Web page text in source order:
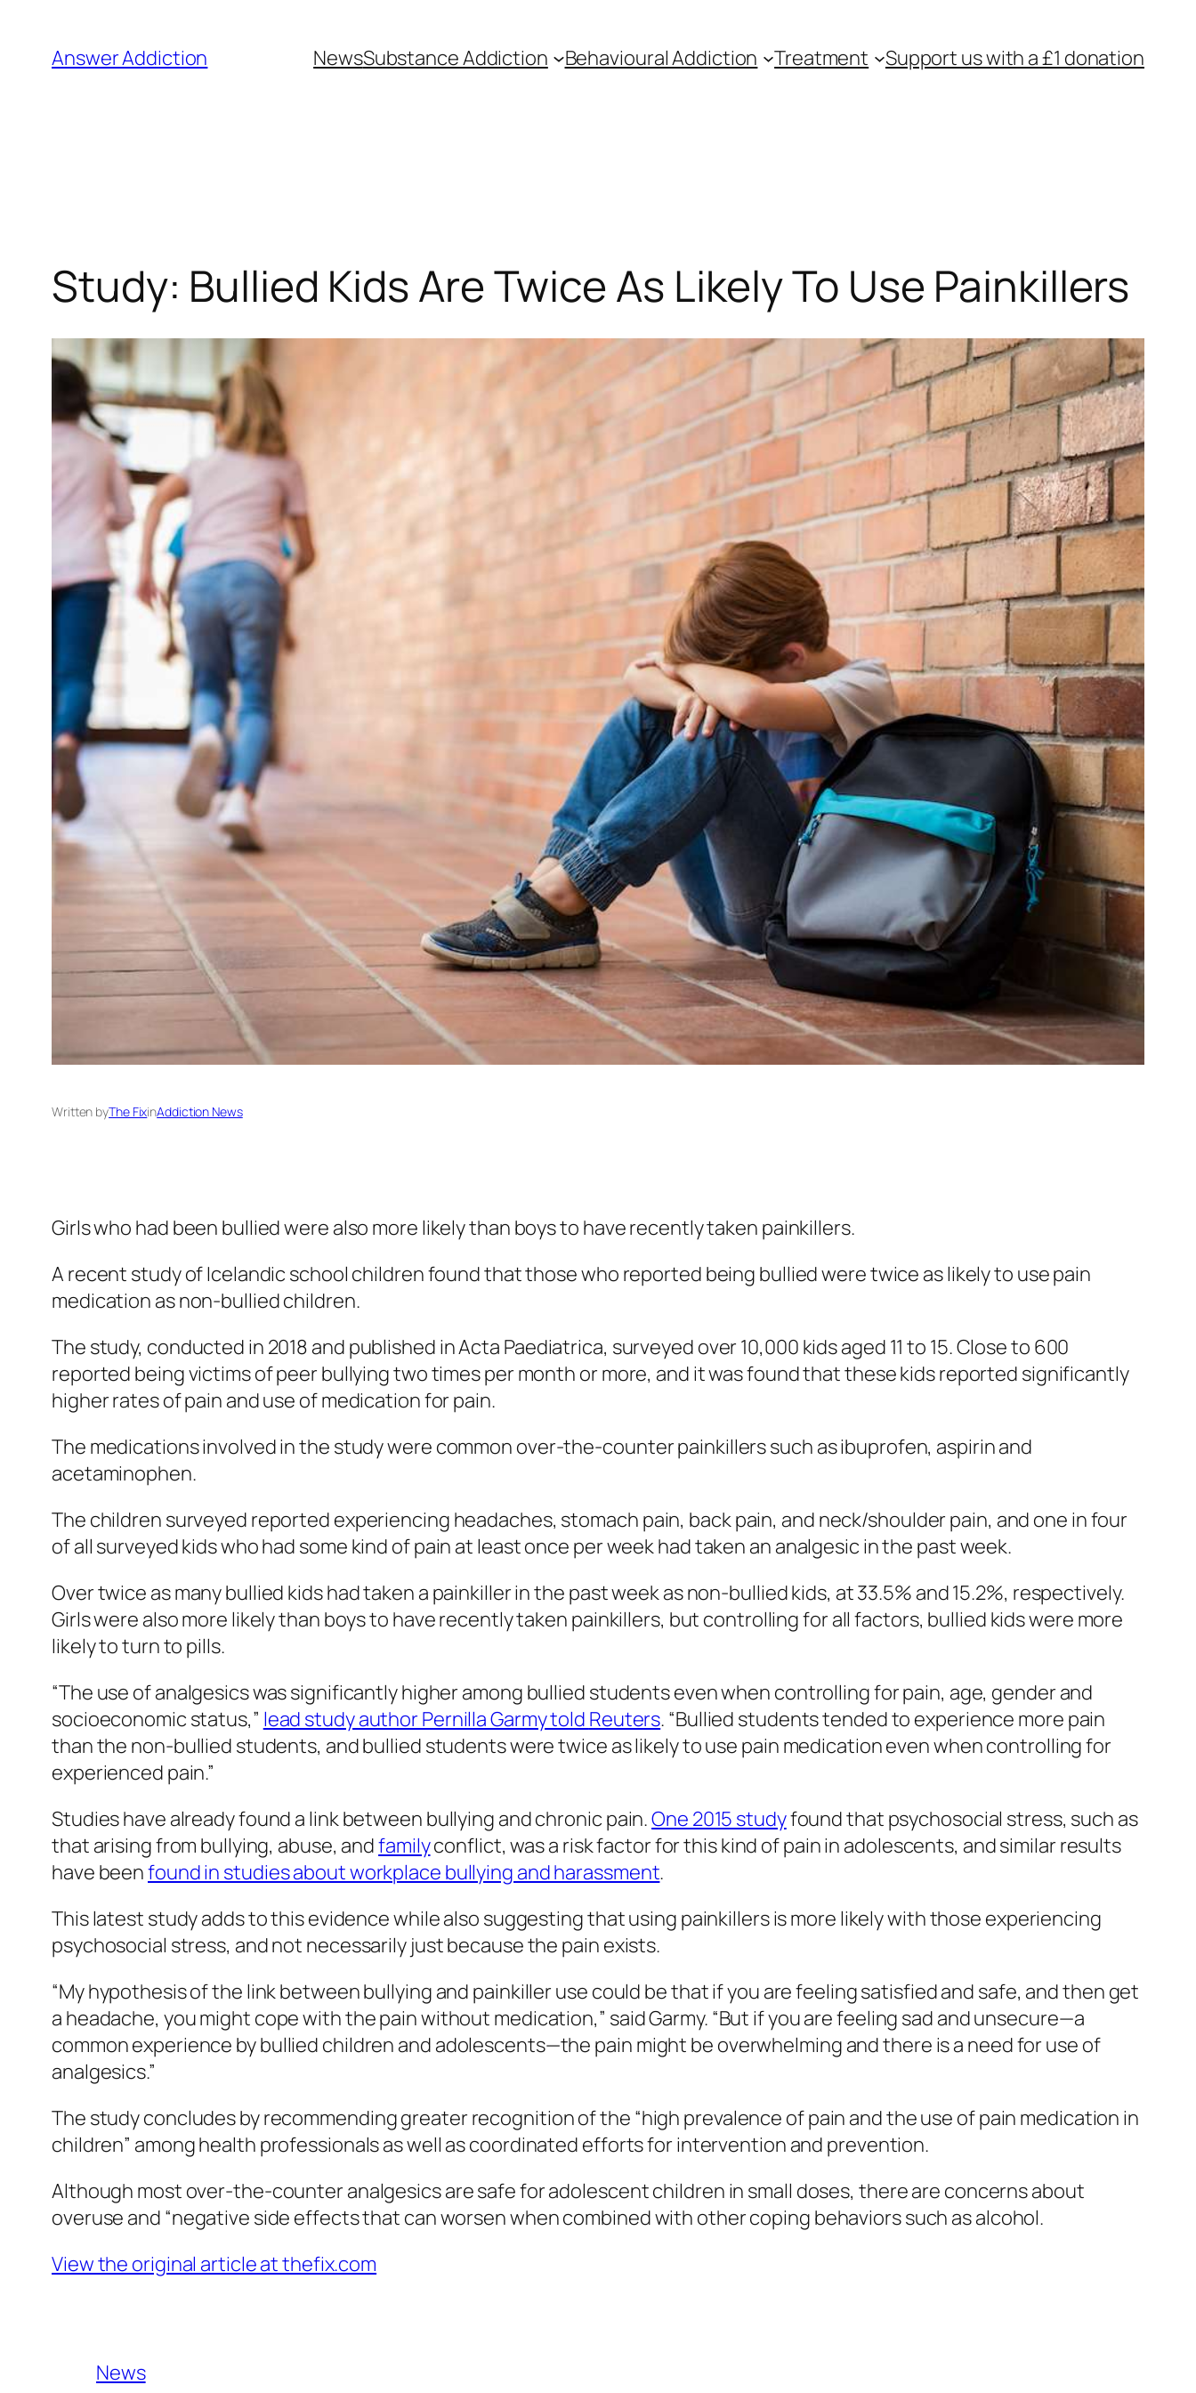
content
Answer Addiction NewsSubstance Addiction Behavioural Addiction Treatment Support us with a £1 donation
Study: Bullied Kids Are Twice As Likely To Use Painkillers
Written byThe FixinAddiction News
Girls who had been bullied were also more likely than boys to have recently taken painkillers.
A recent study of Icelandic school children found that those who reported being bullied were twice as likely to use pain
medication as non-bullied children.
The study, conducted in 2018 and published inActa Paediatrica, surveyed over 10,000 kids aged 11 to 15. Close to 600
reported being victims of peer bullying two times per month or more, and it was found that these kids reported significantly
higher rates of pain and use of medication for pain.
The medications involved in the study were common over-the-counter painkillers such as ibuprofen, aspirin and
acetaminophen.
The children surveyed reported experiencing headaches, stomach pain, back pain, and neck/shoulder pain, and one in four
of all surveyed kids who had some kind of pain at least once per week had taken an analgesic in the past week.
Over twice as many bullied kids had taken a painkiller in the past week as non-bullied kids, at 33.5% and 15.2%, respectively.
Girls were also more likely than boys to have recently taken painkillers, but controlling for all factors, bullied kids were more
likely to turn to pills.
“The use of analgesics was significantly higher among bullied students even when controlling for pain, age, gender and
socioeconomic status,” lead study author Pernilla Garmy told Reuters. “Bullied students tended to experience more pain
than the non-bullied students, and bullied students were twice as likely to use pain medication even when controlling for
experienced pain.”
Studies have already found a link between bullying and chronic pain.One 2015 studyfound that psychosocial stress, such as
that arising from bullying, abuse, andfamilyconflict, was a risk factor for this kind of pain in adolescents, and similar results
have beenfound in studies about workplace bullying and harassment.
This latest study adds to this evidence while also suggesting that using painkillers is more likely with those experiencing
psychosocial stress, and not necessarily just because the pain exists.
“My hypothesis of the link between bullying and painkiller use could be that if you are feeling satisfied and safe, and then get
a headache, you might cope with the pain without medication,” said Garmy. “But if you are feeling sad and unsecure—a
common experience by bullied children and adolescents—the pain might be overwhelming and there is a need for use of
analgesics.”
The study concludes by recommending greater recognition of the “high prevalence of pain and the use of pain medication in
children” among health professionals as well as coordinated efforts for intervention and prevention.
Although most over-the-counter analgesics are safe for adolescent children in small doses, there are concerns about
overuse and “negative side effects that can worsen when combined with other coping behaviors such as alcohol.
View the original article at thefix.com
News